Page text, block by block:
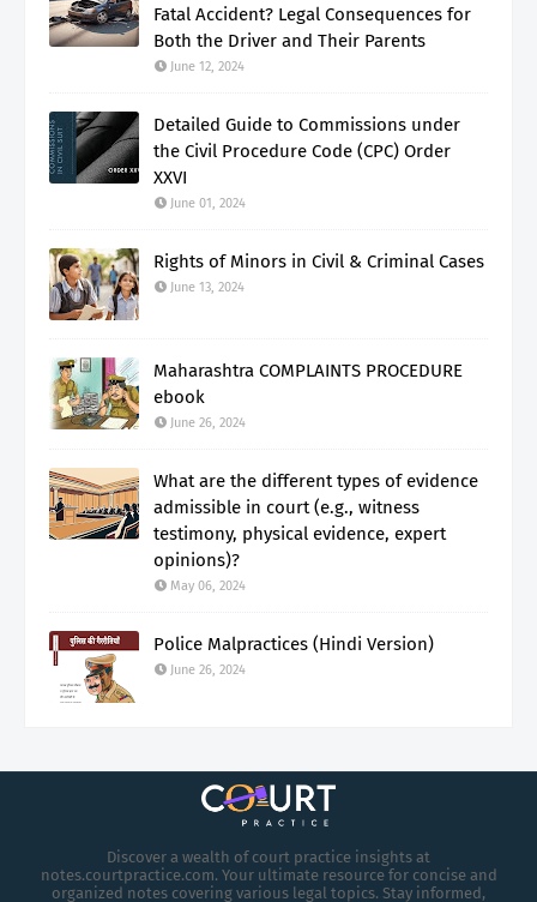
Fatal Accident? Legal Consequences for
Both the Driver and Their Parents
June 12, 2024
Detailed Guide to Commissions under
the Civil Procedure Code (CPC) Order
XXVI
June 01, 2024
Rights of Minors in Civil & Criminal Cases
June 13, 2024
Maharashtra COMPLAINTS PROCEDURE
ebook
June 26, 2024
What are the different types of evidence
admissible in court (e.g., witness
testimony, physical evidence, expert
opinions)?
May 06, 2024
Police Malpractices (Hindi Version)
June 26, 2024
Discover a wealth of court practice insights at
notes.courtpractice.com. Your ultimate resource for concise and
organized notes covering various legal topics. Stay informed,